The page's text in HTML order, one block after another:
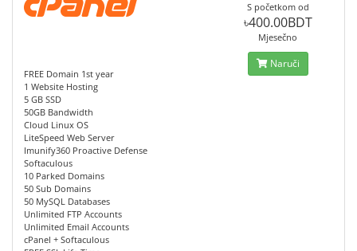
FREE Domain 1st year
1 Website Hosting
5 GB SSD
50GB Bandwidth
Cloud Linux OS
LiteSpeed Web Server
Imunify360 Proactive Defense
Softaculous
10 Parked Domains
50 Sub Domains
50 MySQL Databases
Unlimited FTP Accounts
Unlimited Email Accounts
cPanel + Softaculous
S početkom od
৳400.00BDT
Mjesečno
Naruči